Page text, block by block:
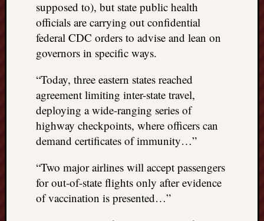
supposed to), but state public health
officials are carrying out confidential
federal CDC orders to advise and lean on
governors in specific ways.
“Today, three eastern states reached
agreement limiting inter-state travel,
deploying a wide-ranging series of
highway checkpoints, where officers can
demand certificates of immunity…”
“Two major airlines will accept passengers
for out-of-state flights only after evidence
of vaccination is presented…”